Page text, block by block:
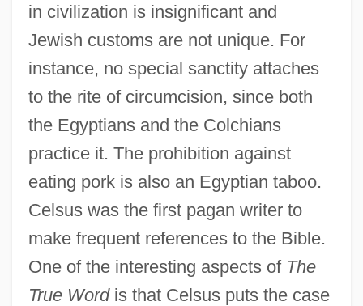
in civilization is insignificant and
Jewish customs are not unique. For
instance, no special sanctity attaches
to the rite of circumcision, since both
the Egyptians and the Colchians
practice it. The prohibition against
eating pork is also an Egyptian taboo.
Celsus was the first pagan writer to
make frequent references to the Bible.
One of the interesting aspects of The
True Wordis that Celsus puts the case